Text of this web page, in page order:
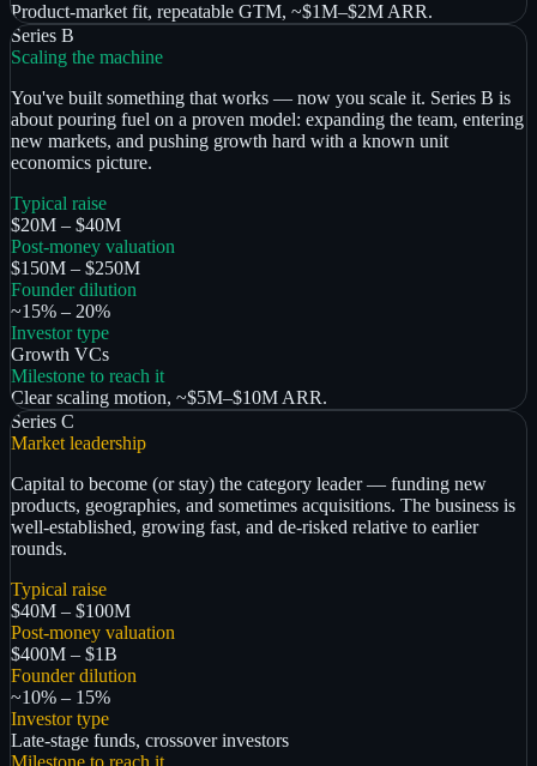
Product-market fit, repeatable GTM, ~$1M–$2M ARR.
Series B
Scaling the machine
You've built something that works — now you scale it. Series B is
about pouring fuel on a proven model: expanding the team, entering
new markets, and pushing growth hard with a known unit
economics picture.
Typical raise
$20M – $40M
Post-money valuation
$150M – $250M
Founder dilution
~15% – 20%
Investor type
Growth VCs
Milestone to reach it
Clear scaling motion, ~$5M–$10M ARR.
Series C
Market leadership
Capital to become (or stay) the category leader — funding new
products, geographies, and sometimes acquisitions. The business is
well-established, growing fast, and de-risked relative to earlier
rounds.
Typical raise
$40M – $100M
Post-money valuation
$400M – $1B
Founder dilution
~10% – 15%
Investor type
Late-stage funds, crossover investors
Milestone to reach it